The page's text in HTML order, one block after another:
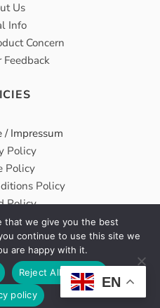
Us
Info
Concern
Feedback
/ Impressum
Policy
Policy
Policy
Policy
on Wholesale & Trading
as a sister company.
© 2026
EN
that we give you the best
continue to use this site we
are happy with it.
Reject All Cookies
policy